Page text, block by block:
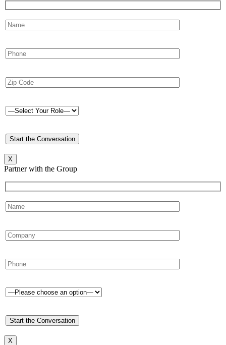
X
Partner with the Group
X